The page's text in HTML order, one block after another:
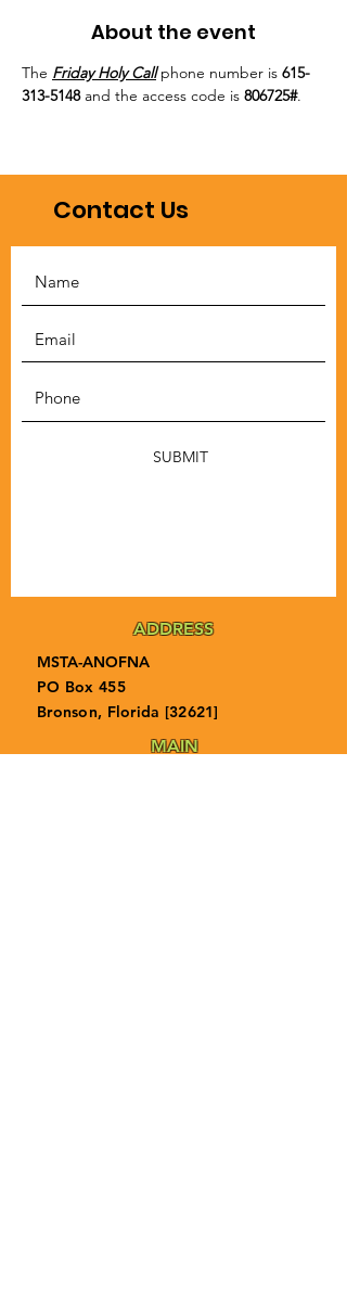
About the event
The Friday Holy Call phone number is 615-
313-5148 and the access code is 806725#.
Contact Us
SUBMIT
ADDRESS
MSTA-ANOFNA
PO Box 455
Bronson, Florida [32621]
MAIN